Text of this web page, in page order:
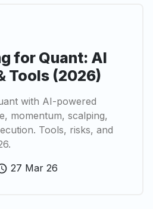
for Quant: AI
Tools (2026)
with AI-powered
momentum, scalping,
Tools, risks, and
27 Mar 26